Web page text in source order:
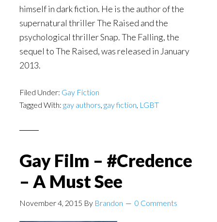
himself in dark fiction. He is the author of the
supernatural thriller The Raised and the
psychological thriller Snap. The Falling, the
sequel to The Raised, was released in January
2013.
Filed Under: Gay Fiction
Tagged With: gay authors, gay fiction, LGBT
Gay Film – #Credence
– A Must See
November 4, 2015 By Brandon 0 Comments